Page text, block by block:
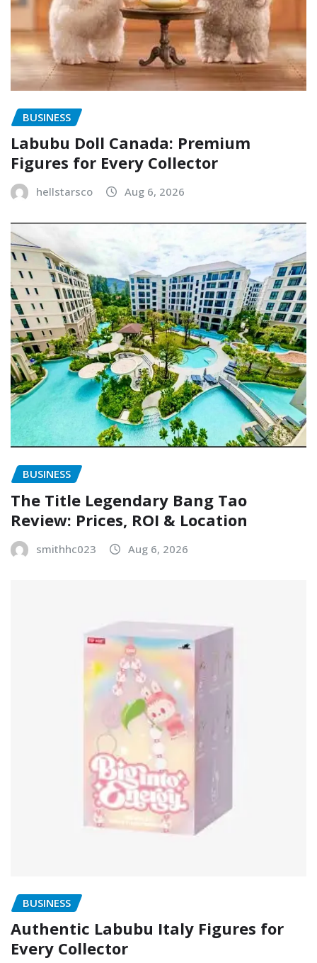
BUSINESS
Labubu Doll Canada: Premium
Figures for Every Collector
hellstarsco Aug 6, 2026
BUSINESS
The Title Legendary Bang Tao
Review: Prices, ROI & Location
smithhc023 Aug 6, 2026
BUSINESS
Authentic Labubu Italy Figures for
Every Collector